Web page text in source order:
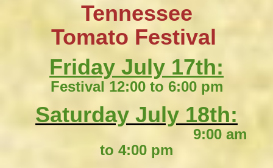
Tennessee
​Tomato Festival
Friday July 17th:
Festival 12:00 to 6:00 pm
Saturday July 18th:
9:00 am
to 4:00 pm